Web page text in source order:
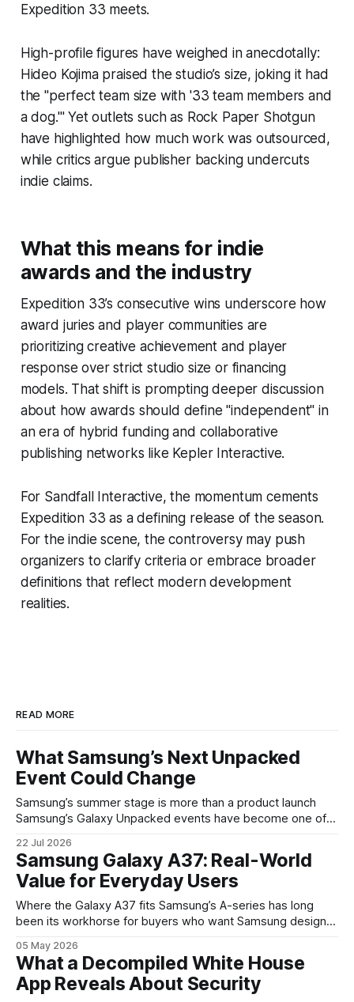
Expedition 33 meets.
High-profile figures have weighed in anecdotally:
Hideo Kojima praised the studio’s size, joking it had
the "perfect team size with '33 team members and
a dog.'" Yet outlets such as Rock Paper Shotgun
have highlighted how much work was outsourced,
while critics argue publisher backing undercuts
indie claims.
What this means for indie
awards and the industry
Expedition 33’s consecutive wins underscore how
award juries and player communities are
prioritizing creative achievement and player
response over strict studio size or financing
models. That shift is prompting deeper discussion
about how awards should define "independent" in
an era of hybrid funding and collaborative
publishing networks like Kepler Interactive.
For Sandfall Interactive, the momentum cements
Expedition 33 as a defining release of the season.
For the indie scene, the controversy may push
organizers to clarify criteria or embrace broader
definitions that reflect modern development
realities.
READ MORE
What Samsung’s Next Unpacked
Event Could Change
Samsung’s summer stage is more than a product launch
Samsung’s Galaxy Unpacked events have become one of
are where the company tries to reset expectations for
mobile devices, show off where its hardware strategy is
headed, and convince buyers
22 Jul 2026
Samsung Galaxy A37: Real-World
Value for Everyday Users
Where the Galaxy A37 fits Samsung’s A-series has long
been its workhorse for buyers who want Samsung design
continues that tradition: it’s not chasing the bleeding edge,
but it polishes the parts most users actually notice —
battery, display, and a
05 May 2026
What a Decompiled White House
App Reveals About Security